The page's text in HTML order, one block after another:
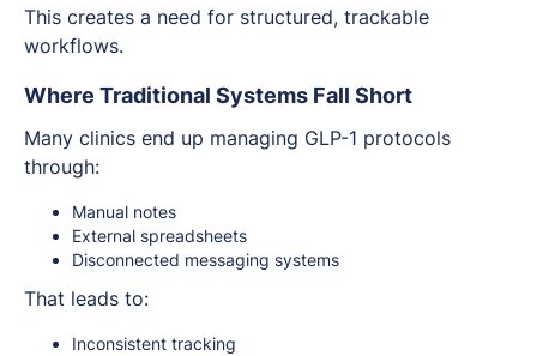
This creates a need for structured, trackable
workflows.
Where Traditional Systems Fall Short
Many clinics end up managing GLP-1 protocols
through:
Manual notes
External spreadsheets
Disconnected messaging systems
That leads to:
Inconsistent tracking